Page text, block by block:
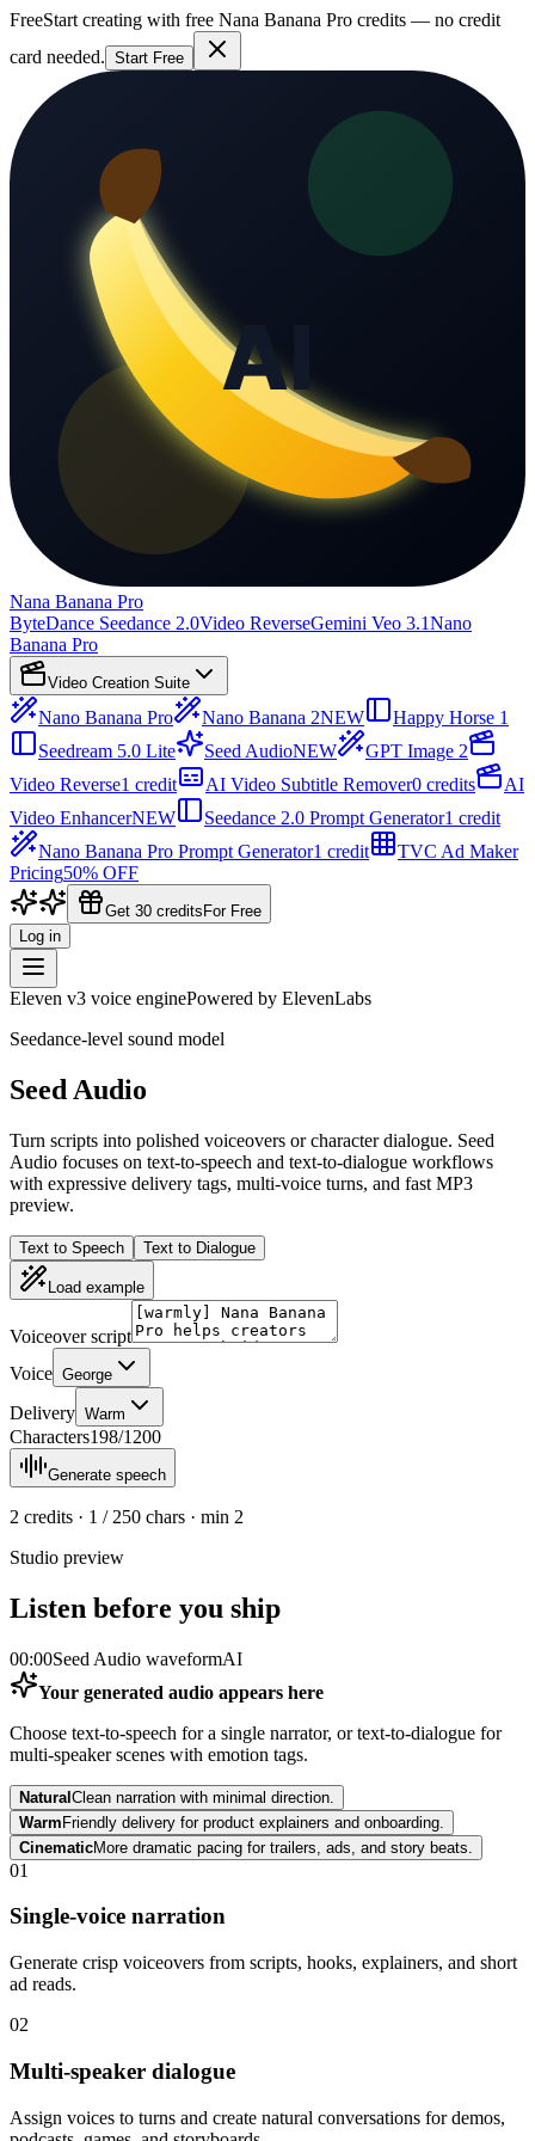
FreeStart creating with free Nana Banana Pro credits — no credit
card needed. Start Free
Nana Banana Pro
ByteDance Seedance 2.0Video ReverseGemini Veo 3.1Nano
Banana Pro
Video Creation Suite
Nano Banana Pro Nano Banana 2NEW
Happy Horse 1
Seedream 5.0 Lite
Seed AudioNEW
GPT Image 2
Video Reverse1 credit AI Video Subtitle Remover0 credits
AI
Video EnhancerNEW Seedance 2.0 Prompt Generator1 credit
Nano Banana Pro Prompt Generator1 credit
TVC Ad Maker
Pricing50% OFF
Get 30 credits For Free
Log in
Eleven v3 voice enginePowered by ElevenLabs
Seedance-level sound model
Seed Audio
Turn scripts into polished voiceovers or character dialogue. Seed
Audio focuses on text-to-speech and text-to-dialogue workflows
with expressive delivery tags, multi-voice turns, and fast MP3
preview.
Text to Speech Text to Dialogue
Load example
Voiceover script
Voice George
Delivery Warm
Characters198/1200
Generate speech
2 credits · 1 / 250 chars · min 2
Studio preview
Listen before you ship
00:00Seed Audio waveformAI
Your generated audio appears here
Choose text-to-speech for a single narrator, or text-to-dialogue for
multi-speaker scenes with emotion tags.
NaturalClean narration with minimal direction.
WarmFriendly delivery for product explainers and onboarding.
CinematicMore dramatic pacing for trailers, ads, and story beats.
01
Single-voice narration
Generate crisp voiceovers from scripts, hooks, explainers, and short
ad reads.
02
Multi-speaker dialogue
Assign voices to turns and create natural conversations for demos,